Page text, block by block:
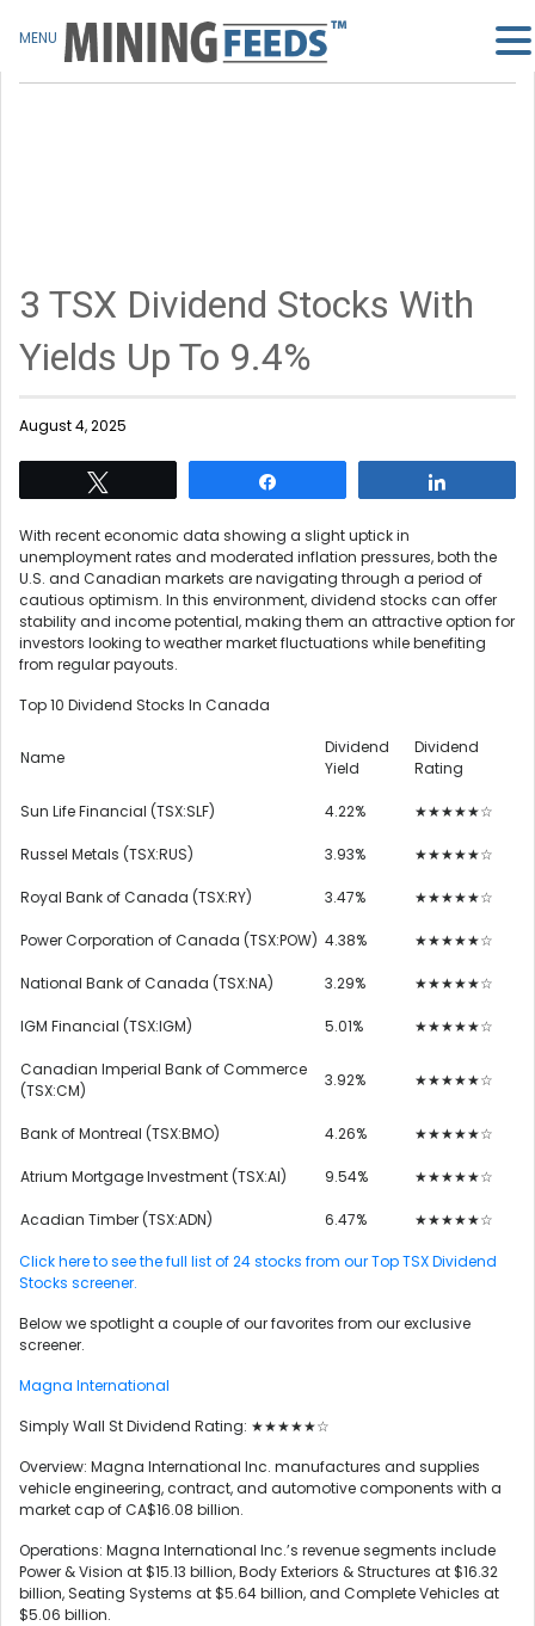
3 TSX Dividend Stocks With
Yields Up To 9.4%
August 4, 2025
With recent economic data showing a slight uptick in
unemployment rates and moderated inflation pressures, both the
U.S. and Canadian markets are navigating through a period of
cautious optimism. In this environment, dividend stocks can offer
stability and income potential, making them an attractive option for
investors looking to weather market fluctuations while benefiting
from regular payouts.
Top 10 Dividend Stocks In Canada
Name
Dividend
Yield
Dividend
Rating
Sun Life Financial (TSX:SLF) 4.22% ★★★★★☆
Russel Metals (TSX:RUS) 3.93% ★★★★★☆
Royal Bank of Canada (TSX:RY) 3.47% ★★★★★☆
Power Corporation of Canada (TSX:POW) 4.38% ★★★★★☆
National Bank of Canada (TSX:NA) 3.29% ★★★★★☆
IGM Financial (TSX:IGM) 5.01% ★★★★★☆
Canadian Imperial Bank of Commerce
(TSX:CM)
3.92% ★★★★★☆
Bank of Montreal (TSX:BMO) 4.26% ★★★★★☆
Atrium Mortgage Investment (TSX:AI) 9.54% ★★★★★☆
Acadian Timber (TSX:ADN) 6.47% ★★★★★☆
Click here to see the full list of 24 stocks from our Top TSX Dividend
Stocks screener.
Below we spotlight a couple of our favorites from our exclusive
screener.
Magna International
Simply Wall St Dividend Rating: ★★★★★☆
Overview: Magna International Inc. manufactures and supplies
vehicle engineering, contract, and automotive components with a
market cap of CA$16.08 billion.
Operations: Magna International Inc.’s revenue segments include
Power & Vision at $15.13 billion, Body Exteriors & Structures at $16.32
billion, Seating Systems at $5.64 billion, and Complete Vehicles at
$5.06 billion.
MENU